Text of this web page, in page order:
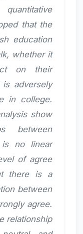
that the
education
whether it
on their
adversely
in college.
show
between
is no linear
of agree
there is a
between
agree.
relationship